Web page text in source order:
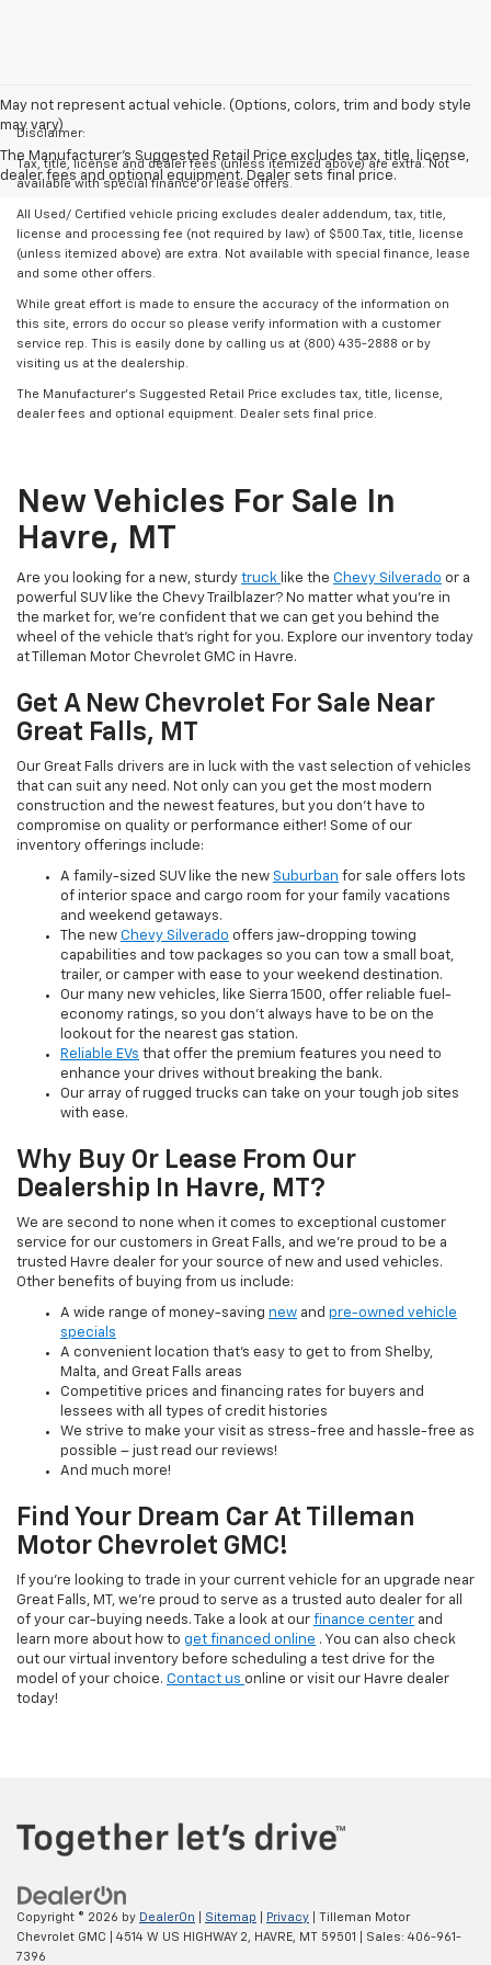
May not represent actual vehicle. (Options, colors, trim and body style
may vary)
The Manufacturer's Suggested Retail Price excludes tax, title, license,
dealer fees and optional equipment. Dealer sets final price.
Disclaimer:
Tax, title, license and dealer fees (unless itemized above) are extra. Not
available with special finance or lease offers.
All Used/ Certified vehicle pricing excludes dealer addendum, tax, title,
license and processing fee (not required by law) of $500.Tax, title, license
(unless itemized above) are extra. Not available with special finance, lease
and some other offers.
While great effort is made to ensure the accuracy of the information on
this site, errors do occur so please verify information with a customer
service rep. This is easily done by calling us at (800) 435-2888 or by
visiting us at the dealership.
The Manufacturer’s Suggested Retail Price excludes tax, title, license,
dealer fees and optional equipment. Dealer sets final price.
New Vehicles For Sale In
Havre, MT
Are you looking for a new, sturdy truck like the Chevy Silverado or a
powerful SUV like the Chevy Trailblazer? No matter what you’re in
the market for, we’re confident that we can get you behind the
wheel of the vehicle that’s right for you. Explore our inventory today
at Tilleman Motor Chevrolet GMC in Havre.
Get A New Chevrolet For Sale Near
Great Falls, MT
Our Great Falls drivers are in luck with the vast selection of vehicles
that can suit any need. Not only can you get the most modern
construction and the newest features, but you don’t have to
compromise on quality or performance either! Some of our
inventory offerings include:
A family-sized SUV like the new Suburban for sale offers lots
of interior space and cargo room for your family vacations
and weekend getaways.
The new Chevy Silverado offers jaw-dropping towing
capabilities and tow packages so you can tow a small boat,
trailer, or camper with ease to your weekend destination.
Our many new vehicles, like Sierra 1500, offer reliable fuel-
economy ratings, so you don’t always have to be on the
lookout for the nearest gas station.
Reliable EVs that offer the premium features you need to
enhance your drives without breaking the bank.
Our array of rugged trucks can take on your tough job sites
with ease.
Why Buy Or Lease From Our
Dealership In Havre, MT?
We are second to none when it comes to exceptional customer
service for our customers in Great Falls, and we’re proud to be a
trusted Havre dealer for your source of new and used vehicles.
Other benefits of buying from us include:
A wide range of money-saving new and pre-owned vehicle
specials
A convenient location that’s easy to get to from Shelby,
Malta, and Great Falls areas
Competitive prices and financing rates for buyers and
lessees with all types of credit histories
We strive to make your visit as stress-free and hassle-free as
possible – just read our reviews!
And much more!
Find Your Dream Car At Tilleman
Motor Chevrolet GMC!
If you’re looking to trade in your current vehicle for an upgrade near
Great Falls, MT, we’re proud to serve as a trusted auto dealer for all
of your car-buying needs. Take a look at our finance center and
learn more about how to get financed online . You can also check
out our virtual inventory before scheduling a test drive for the
model of your choice. Contact us online or visit our Havre dealer
today!
Copyright © 2026 by DealerOn Sitemap Privacy | Tilleman Motor
Chevrolet GMC
4514 W US HIGHWAY 2, HAVRE, MT 59501 | Sales: 406-961-
7396